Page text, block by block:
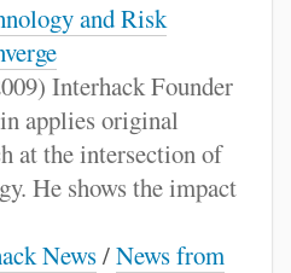
and Risk
Interhack Founder
applies original
at the intersection of
He shows the impact
News/News from